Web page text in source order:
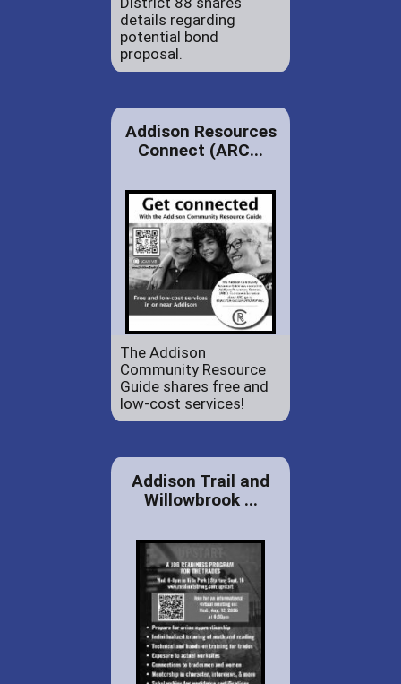
details regarding
potential bond
proposal.
Addison Resources
Connect (ARC...
The Addison
Community Resource
Guide shares free and
low-cost services!
Addison Trail and
Willowbrook ...